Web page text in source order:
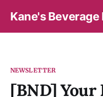
Kane's Beverage
NEWSLETTER
[BND]